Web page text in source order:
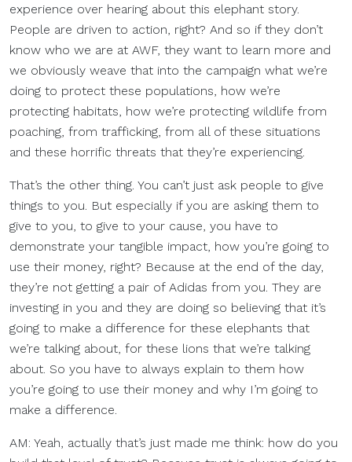
experience over hearing about this elephant story.
People are driven to action, right? And so if they don’t
know who we are at AWF, they want to learn more and
we obviously weave that into the campaign what we’re
doing to protect these populations, how we’re
protecting habitats, how we’re protecting wildlife from
poaching, from trafficking, from all of these situations
and these horrific threats that they’re experiencing.
That’s the other thing. You can’t just ask people to give
things to you. But especially if you are asking them to
give to you, to give to your cause, you have to
demonstrate your tangible impact, how you’re going to
use their money, right? Because at the end of the day,
they’re not getting a pair of Adidas from you. They are
investing in you and they are doing so believing that it’s
going to make a difference for these elephants that
we’re talking about, for these lions that we’re talking
about. So you have to always explain to them how
you’re going to use their money and why I’m going to
make a difference.
AM: Yeah, actually that’s just made me think: how do you